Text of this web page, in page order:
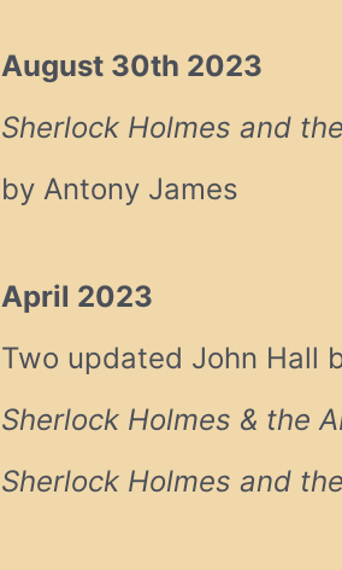
August 30th 2023
Sherlock Holmes and
by Antony James
April 2023
Two updated John Hall
Sherlock Holmes & the
Sherlock Holmes and